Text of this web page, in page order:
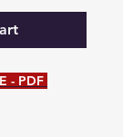
- PDF